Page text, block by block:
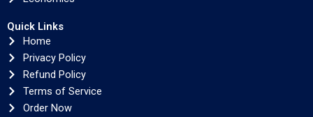
Quick Links
Home
Privacy Policy
Refund Policy
Terms of Service
Order Now